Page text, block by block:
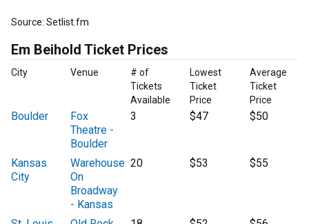
Source: Setlist.fm
Em Beihold Ticket Prices
City Venue
# of
Tickets
Available
Lowest
Ticket
Price
Average
Ticket
Price
Boulder
Fox
Theatre -
Boulder
3 $47 $50
Kansas
City
Warehouse
On
Broadway
- Kansas
20 $53 $55